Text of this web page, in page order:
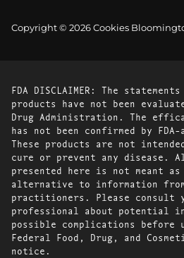
Copyright © 2026 Cookies
FDA DISCLAIMER: The
products have not been
Drug Administration. The
has not been confirmed by FDA-
These products are not
cure or prevent any disease.
presented here is not meant
alternative to information
practitioners. Please consult
professional about potential
possible complications before
Federal Food, Drug, and
notice.